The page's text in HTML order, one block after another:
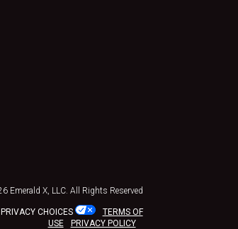
Emerald X, LLC. All Rights Reserved
CHOICES
TERMS OF
USE
PRIVACY POLICY